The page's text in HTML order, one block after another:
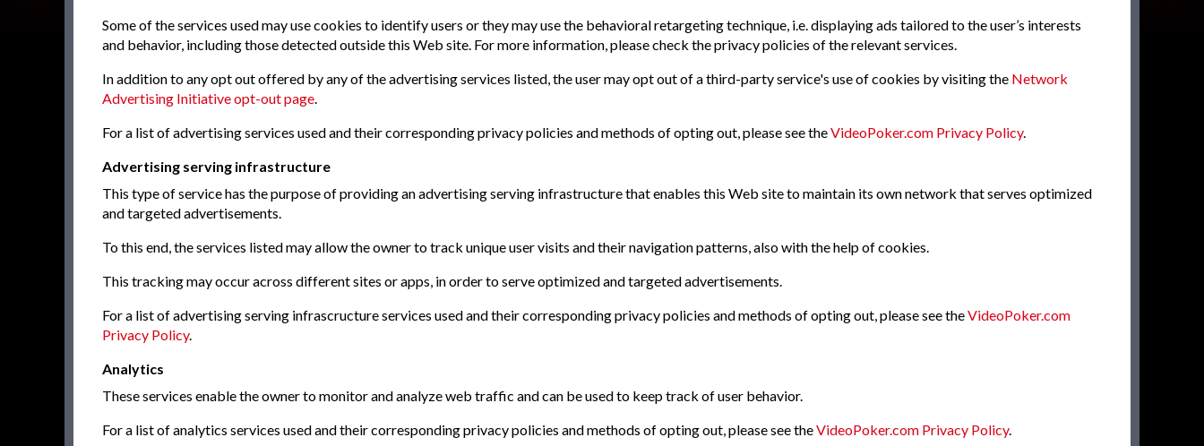
Some of the services used may use cookies to identify users or they may use the behavioral retargeting technique, i.e. displaying ads tailored to the user’s interests
and behavior, including those detected outside this Web site. For more information, please check the privacy policies of the relevant services.
In addition to any opt out offered by any of the advertising services listed, the user may opt out of a third-party service's use of cookies by visiting the Network
Advertising Initiative opt-out page.
For a list of advertising services used and their corresponding privacy policies and methods of opting out, please see theVideoPoker.com Privacy Policy.
Advertising serving infrastructure
This type of service has the purpose of providing an advertising serving infrastructure that enables this Web site to maintain its own network that serves optimized
and targeted advertisements.
To this end, the services listed may allow the owner to track unique user visits and their navigation patterns, also with the help of cookies.
This tracking may occur across different sites or apps, in order to serve optimized and targeted advertisements.
For a list of advertising serving infrascructure services used and their corresponding privacy policies and methods of opting out, please see theVideoPoker.com
Privacy Policy.
Analytics
These services enable the owner to monitor and analyze web traffic and can be used to keep track of user behavior.
For a list of analytics services used and their corresponding privacy policies and methods of opting out, please see theVideoPoker.com Privacy Policy.